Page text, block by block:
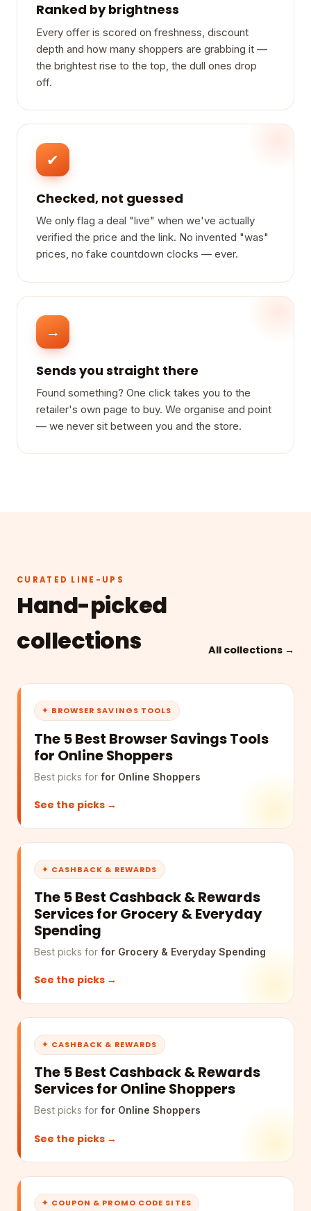
Ranked by brightness
Every offer is scored on freshness, discount
depth and how many shoppers are grabbing it —
the brightest rise to the top, the dull ones drop
off.
✔
Checked, not guessed
We only flag a deal "live" when we've actually
verified the price and the link. No invented "was"
prices, no fake countdown clocks — ever.
→
Sends you straight there
Found something? One click takes you to the
retailer's own page to buy. We organise and point
— we never sit between you and the store.
CURATED LINE-UPS
Hand-picked
collections
All collections →
✦ BROWSER SAVINGS TOOLS
The 5 Best Browser Savings Tools
for Online Shoppers
Best picks for for Online Shoppers
See the picks →
✦ CASHBACK & REWARDS
The 5 Best Cashback & Rewards
Services for Grocery & Everyday
Spending
Best picks for for Grocery & Everyday Spending
See the picks →
✦ CASHBACK & REWARDS
The 5 Best Cashback & Rewards
Services for Online Shoppers
Best picks for for Online Shoppers
See the picks →
✦ COUPON & PROMO CODE SITES